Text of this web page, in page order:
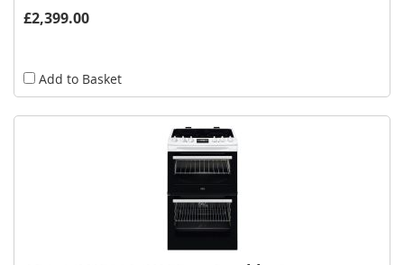
£2,399.00
Add to Basket